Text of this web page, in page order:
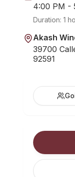
4:00 PM -
Duration: 1
Akash
39700
92591